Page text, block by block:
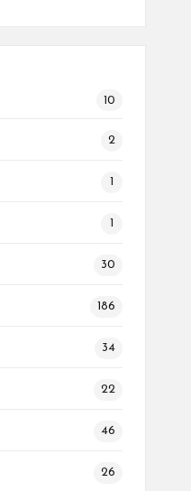
10
2
1
1
30
186
34
22
46
26